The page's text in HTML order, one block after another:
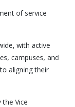
of service
with active
campuses, and
aligning their
Vice